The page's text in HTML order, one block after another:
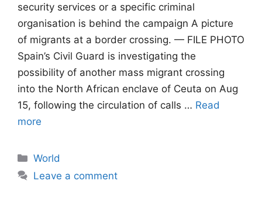
security services or a specific criminal
organisation is behind the campaign A picture
of migrants at a border crossing. — FILE PHOTO
Spain’s Civil Guard is investigating the
possibility of another mass migrant crossing
into the North African enclave of Ceuta on Aug
15, following the circulation of calls … Read
more
Categories
World
Leave a comment